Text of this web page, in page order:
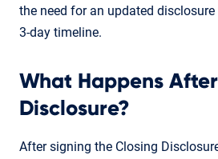
the need for an updated
3-day timeline.
What Happens
Disclosure?
After signing the Closing